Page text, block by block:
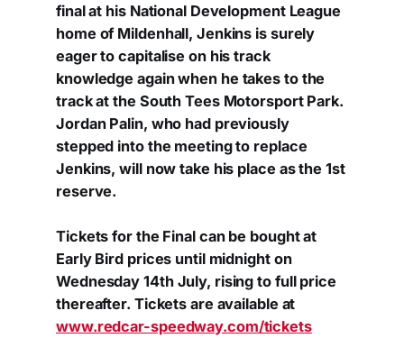
final at his National Development League
home of Mildenhall, Jenkins is surely
eager to capitalise on his track
knowledge again when he takes to the
track at the South Tees Motorsport Park.
Jordan Palin, who had previously
stepped into the meeting to replace
Jenkins, will now take his place as the 1st
reserve.
Tickets for the Final can be bought at
Early Bird prices until midnight on
Wednesday 14th July, rising to full price
thereafter. Tickets are available at
www.redcar-speedway.com/tickets